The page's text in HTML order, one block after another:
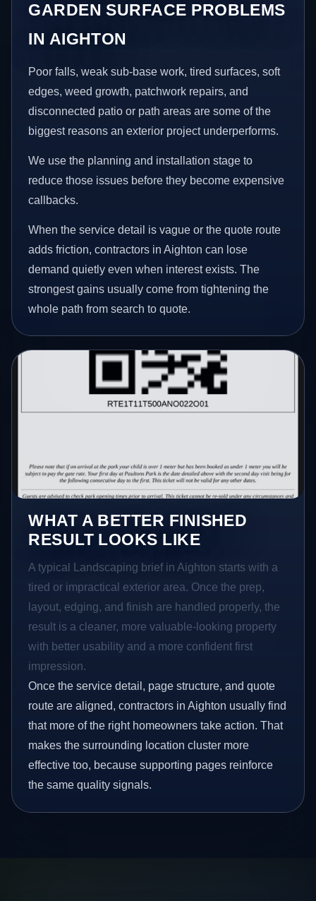
GARDEN SURFACE PROBLEMS
IN AIGHTON
Poor falls, weak sub-base work, tired surfaces, soft
edges, weed growth, patchwork repairs, and
disconnected patio or path areas are some of the
biggest reasons an exterior project underperforms.
We use the planning and installation stage to
reduce those issues before they become expensive
callbacks.
When the service detail is vague or the quote route
adds friction, contractors in Aighton can lose
demand quietly even when interest exists. The
strongest gains usually come from tightening the
whole path from search to quote.
WHAT A BETTER FINISHED
RESULT LOOKS LIKE
A typical Landscaping brief in Aighton starts with a
tired or impractical exterior area. Once the prep,
layout, edging, and finish are handled properly, the
result is a cleaner, more valuable-looking property
with better usability and a more confident first
impression.
Once the service detail, page structure, and quote
route are aligned, contractors in Aighton usually find
that more of the right homeowners take action. That
makes the surrounding location cluster more
effective too, because supporting pages reinforce
the same quality signals.